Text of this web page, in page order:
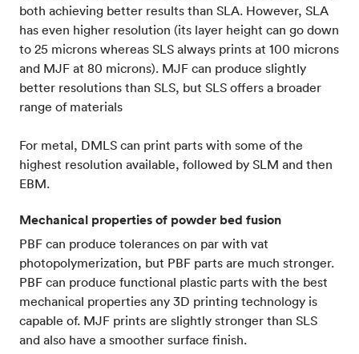
both achieving better results than SLA. However, SLA
has even higher resolution (its layer height can go down
to 25 microns whereas SLS always prints at 100 microns
and MJF at 80 microns). MJF can produce slightly
better resolutions than SLS, but SLS offers a broader
range of materials
For metal, DMLS can print parts with some of the
highest resolution available, followed by SLM and then
EBM.
Mechanical properties of powder bed fusion
PBF can produce tolerances on par with vat
photopolymerization, but PBF parts are much stronger.
PBF can produce functional plastic parts with the best
mechanical properties any 3D printing technology is
capable of. MJF prints are slightly stronger than SLS
and also have a smoother surface finish.